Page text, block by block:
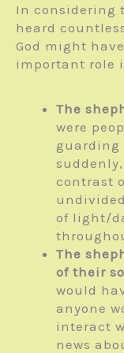
In considering
heard
God might
important role
The
were
guarding
contrast
of light/
The
of their
would
anyone
interact
news